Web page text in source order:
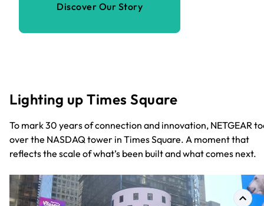
Discover Our Story
Lighting up Times Square
To mark 30 years of connection and innovation, NETGEAR
over the NASDAQ tower in Times Square. A moment that
reflects the scale of what’s been built and what comes next.